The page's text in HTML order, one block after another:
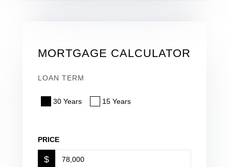
MORTGAGE CALCULATOR
LOAN TERM
30 Years 15 Years
PRICE
$